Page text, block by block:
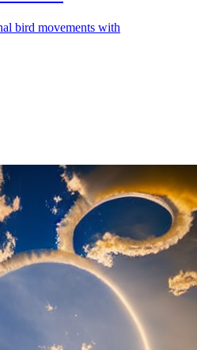
bird movements with